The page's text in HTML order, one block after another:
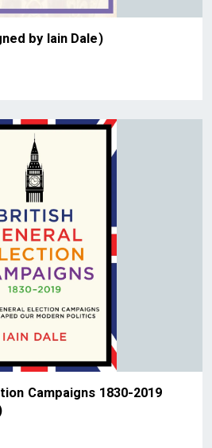
by Iain Dale)
Campaigns 1830-2019